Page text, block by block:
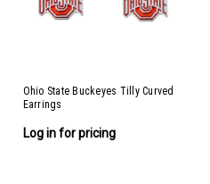
Ohio State Buckeyes Tilly Curved
Earrings
Log in for pricing